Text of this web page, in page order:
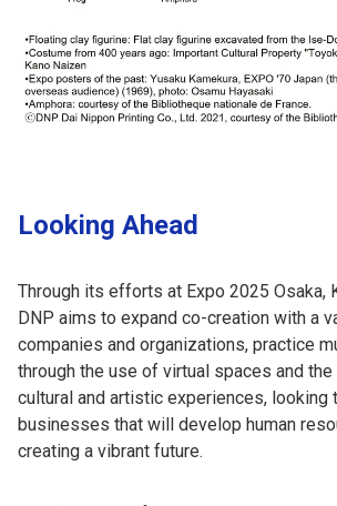
Looking Ahead
Through its efforts at Expo 2025 Osaka,
DNP aims to expand co-creation with a
companies and organizations, practice
through the use of virtual spaces and
cultural and artistic experiences, looking
businesses that will develop human
creating a vibrant future.